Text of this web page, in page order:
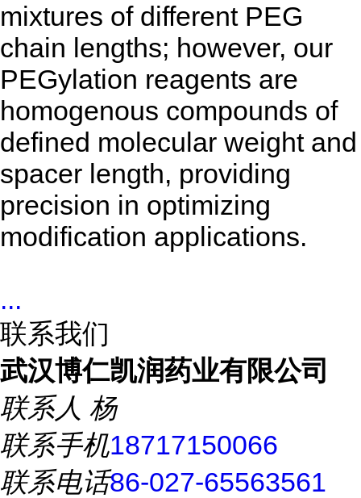
mixtures of different PEG
chain lengths; however, our
PEGylation reagents are
homogenous compounds of
defined molecular weight and
spacer length, providing
precision in optimizing
modification applications.
...
联系我们
武汉博仁凯润药业有限公司
联系人 杨
联系手机18717150066
联系电话86-027-65563561